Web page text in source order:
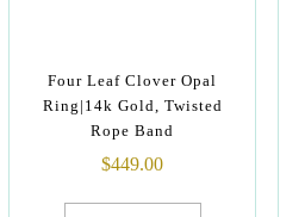
Four Leaf Clover Opal
Ring|14k Gold, Twisted
Rope Band
$449.00